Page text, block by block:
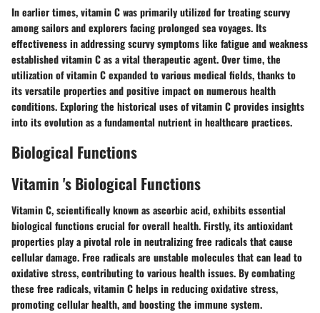
In earlier times, vitamin C was primarily utilized for treating scurvy
among sailors and explorers facing prolonged sea voyages. Its
effectiveness in addressing scurvy symptoms like fatigue and weakness
established vitamin C as a vital therapeutic agent. Over time, the
utilization of vitamin C expanded to various medical fields, thanks to
its versatile properties and positive impact on numerous health
conditions. Exploring the historical uses of vitamin C provides insights
into its evolution as a fundamental nutrient in healthcare practices.
Biological Functions
Vitamin 's Biological Functions
Vitamin C, scientifically known as ascorbic acid, exhibits essential
biological functions crucial for overall health. Firstly, its antioxidant
properties play a pivotal role in neutralizing free radicals that cause
cellular damage. Free radicals are unstable molecules that can lead to
oxidative stress, contributing to various health issues. By combating
these free radicals, vitamin C helps in reducing oxidative stress,
promoting cellular health, and boosting the immune system.